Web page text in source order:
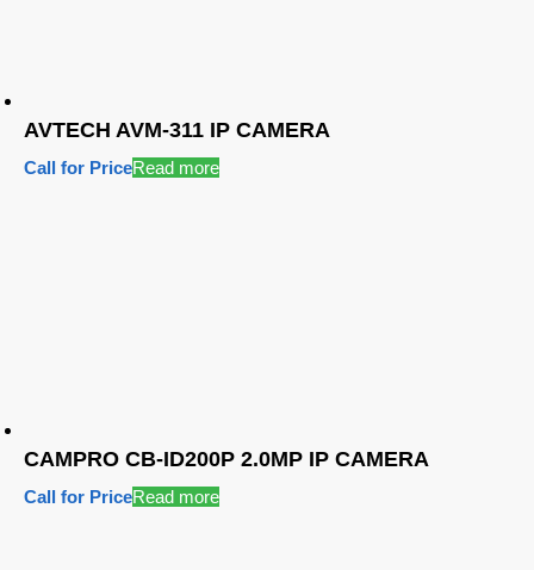
AVTECH AVM-311 IP CAMERA
Call for PriceRead more
CAMPRO CB-ID200P 2.0MP IP CAMERA
Call for PriceRead more